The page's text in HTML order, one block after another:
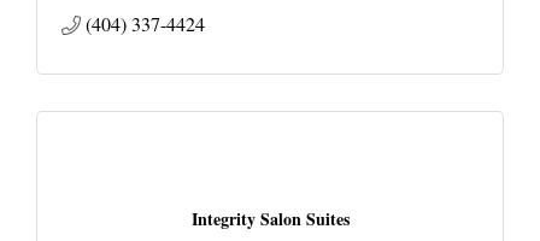
(404) 337-4424
Integrity Salon Suites